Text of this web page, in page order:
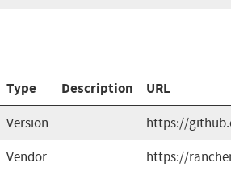
Type Description URL
Version
https://
Vendor
https://